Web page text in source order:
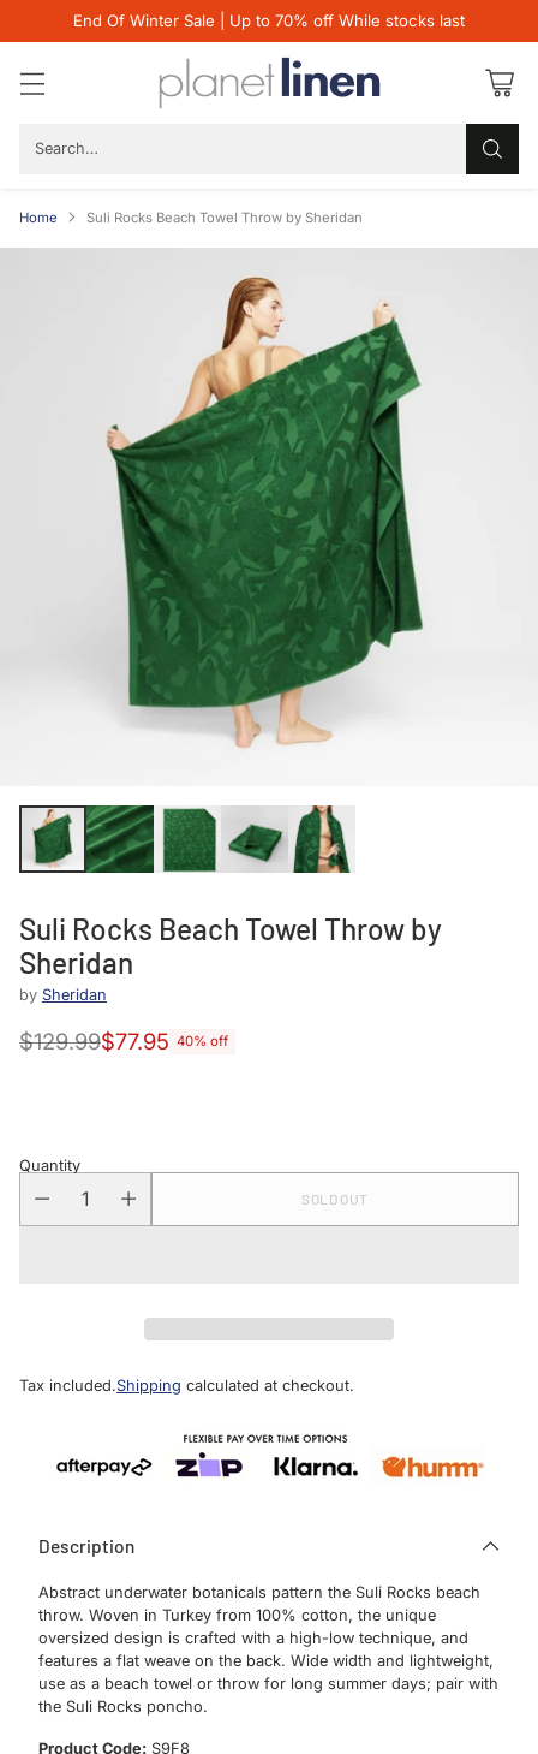
End Of Winter Sale | Up to 70% off While stocks last
Search…
Home Suli Rocks Beach Towel Throw by Sheridan
Suli Rocks Beach Towel Throw by
Sheridan
by Sheridan
Regular
$129.99$77.95 40% off
Quantity
SOLD OUT
Tax included.Shipping calculated at checkout.
Description
Abstract underwater botanicals pattern the Suli Rocks beach
throw. Woven in Turkey from 100% cotton, the unique
oversized design is crafted with a high-low technique, and
features a flat weave on the back. Wide width and lightweight,
use as a beach towel or throw for long summer days; pair with
the Suli Rocks poncho.
Product Code: S9F8